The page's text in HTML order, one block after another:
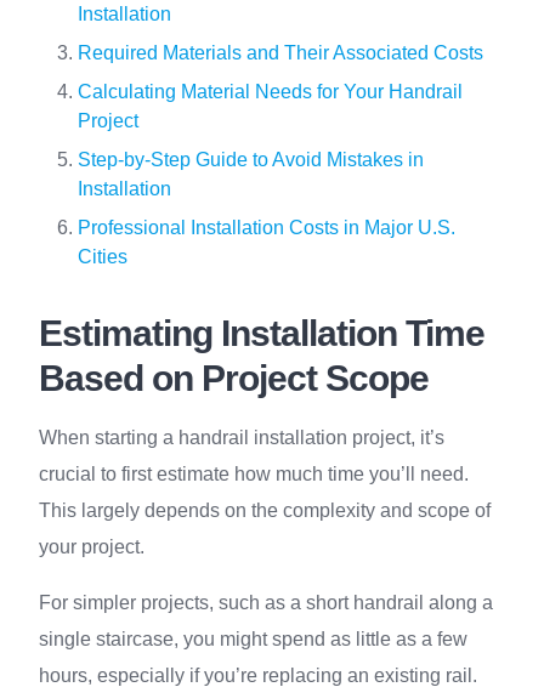
Installation
Required Materials and Their Associated Costs
Calculating Material Needs for Your Handrail
Project
Step-by-Step Guide to Avoid Mistakes in
Installation
Professional Installation Costs in Major U.S.
Cities
Estimating Installation Time
Based on Project Scope
When starting a handrail installation project, it’s
crucial to first estimate how much time you’ll need.
This largely depends on the complexity and scope of
your project.
For simpler projects, such as a short handrail along a
single staircase, you might spend as little as a few
hours, especially if you’re replacing an existing rail.